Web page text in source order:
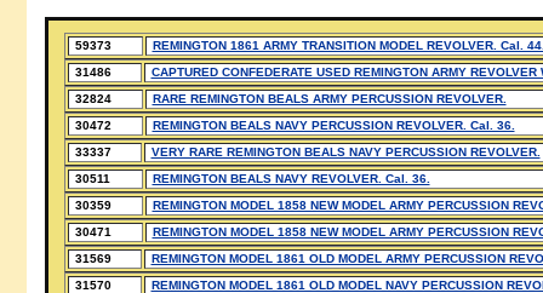
59373
REMINGTON 1861 ARMY TRANSITION MODEL REVOLVER. Cal.
31486
CAPTURED CONFEDERATE USED REMINGTON ARMY
32824
RARE REMINGTON BEALS ARMY PERCUSSION REVOLVER.
30472
REMINGTON BEALS NAVY PERCUSSION REVOLVER. Cal. 36.
33337
VERY RARE REMINGTON BEALS NAVY PERCUSSION REVOLVER.
30511
REMINGTON BEALS NAVY REVOLVER. Cal. 36.
30359
REMINGTON MODEL 1858 NEW MODEL ARMY PERCUSSION
30471
REMINGTON MODEL 1858 NEW MODEL ARMY PERCUSSION
31569
REMINGTON MODEL 1861 OLD MODEL ARMY PERCUSSION
31570
REMINGTON MODEL 1861 OLD MODEL NAVY PERCUSSION